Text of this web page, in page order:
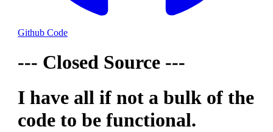
Github Code
--- Closed Source ---
I have all if not a bulk of the
code to be functional.